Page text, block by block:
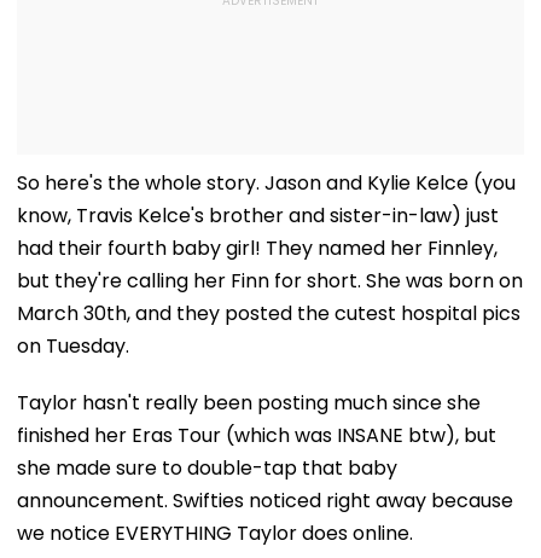
So here's the whole story. Jason and Kylie Kelce (you
know, Travis Kelce's brother and sister-in-law) just
had their fourth baby girl! They named her Finnley,
but they're calling her Finn for short. She was born on
March 30th, and they posted the cutest hospital pics
on Tuesday.
Taylor hasn't really been posting much since she
finished her Eras Tour (which was INSANE btw), but
she made sure to double-tap that baby
announcement. Swifties noticed right away because
we notice EVERYTHING Taylor does online.